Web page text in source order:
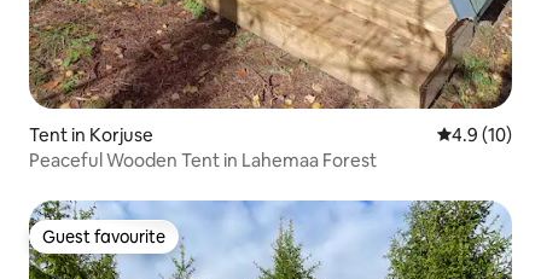
Tent in Korjuse 4.9 out of 5
4.9 (10)
Peaceful Wooden Tent in Lahemaa Forest
Guest favourite
Guest favourite